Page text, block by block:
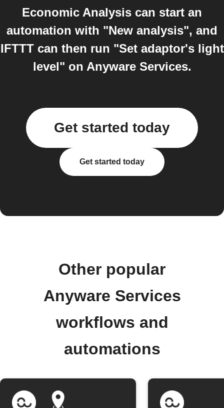
Economic Analysis can start an
automation with "New analysis", and
IFTTT can then run "Set adaptor's light
level" on Anyware Services.
Get started today
Get started today
Other popular
Anyware Services
workflows and
automations